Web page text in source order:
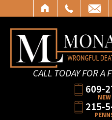
CALL TODAY FOR A
609-
215-